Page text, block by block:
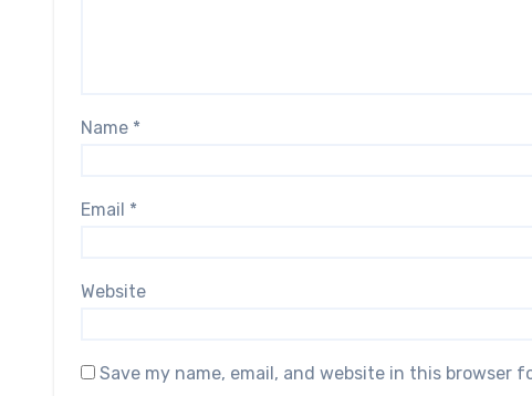
Name *
Email *
Website
Save my name, email, and website in this browser